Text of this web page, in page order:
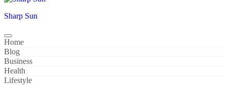
Sharp Sun
Home
Blog
Business
Health
Lifestyle